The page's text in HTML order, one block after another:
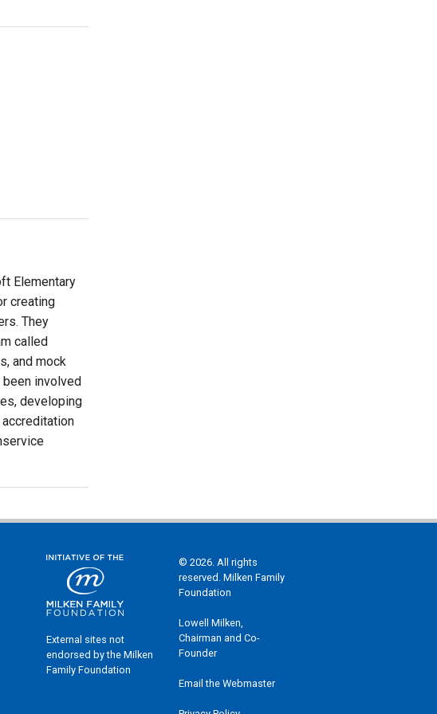
Elementary
creating
They
called
and mock
involved
developing
External sites not
endorsed by the Milken
Family Foundation
© 2026. All rights
reserved. Milken Family
Foundation
Lowell Milken,
Chairman and Co-
Founder
Email the Webmaster